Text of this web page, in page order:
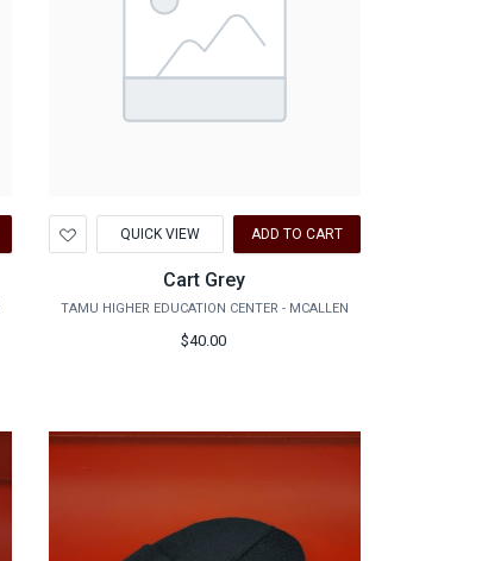
to
QUICK VIEW ADD TO CART
Cart Grey
TAMU HIGHER EDUCATION CENTER - MCALLEN
$40.00